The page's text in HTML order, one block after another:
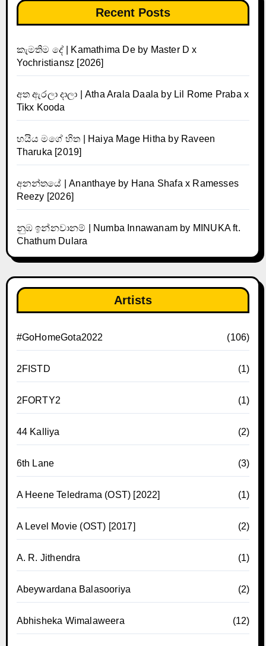
Recent Posts
කැමතිම දේ | Kamathima De by Master D x
Yochristiansz [2026]
අත ඇරලා දාලා | Atha Arala Daala by Lil Rome Praba x
Tikx Kooda
හයිය මගේ හිත | Haiya Mage Hitha by Raveen
Tharuka [2019]
අනන්තයේ | Ananthaye by Hana Shafa x Ramesses
Reezy [2026]
නුඹ ඉන්නවානම් | Numba Innawanam by MINUKA ft.
Chathum Dulara
Artists
#GoHomeGota2022 (106)
2FISTD (1)
2FORTY2 (1)
44 Kalliya (2)
6th Lane (3)
A Heene Teledrama (OST) [2022] (1)
A Level Movie (OST) [2017] (2)
A. R. Jithendra (1)
Abeywardana Balasooriya (2)
Abhisheka Wimalaweera (12)